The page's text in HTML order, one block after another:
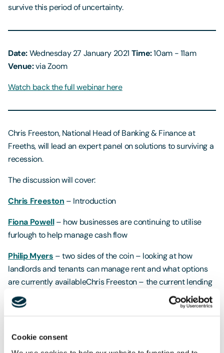
Cookie consent
survive this period of uncertainty.
Date:Wednesday 27 January 2021 Time:10am - 11am
Venue:via Zoom
Watch back the full webinar here
Chris Freeston, National Head of Banking & Finance at
Freeths, will lead an expert panel on solutions to surviving a
recession.
The discussion will cover:
Chris Freeston – Introduction
Fiona Powell– how businesses are continuing to utilise
furlough to help manage cash flow
Philip Myers – two sides of the coin – looking at how
landlords and tenants can manage rent and what options
are currently availableChris Freeston – the current lending
market and the approach banks are taking in the current
market
insight for buyers and sellers